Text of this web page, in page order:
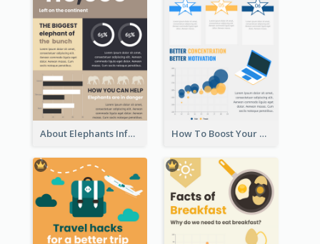
About Elephants Infographic How To Boost Your Motivation Infographic